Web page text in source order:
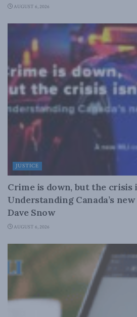
AUGUST 6, 2026
JUSTICE
Crime is down, but the crisis
Understanding Canada’s
Dave Snow
AUGUST 6, 2026